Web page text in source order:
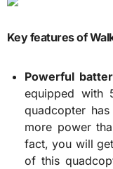
Key features of
Powerful
equipped with
quadcopter
more power
fact, you will
of this